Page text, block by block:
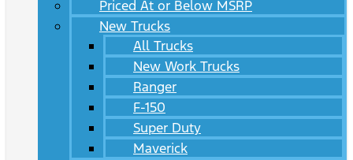
Priced At or Below MSRP
New Trucks
All Trucks
New Work Trucks
Ranger
F-150
Super Duty
Maverick